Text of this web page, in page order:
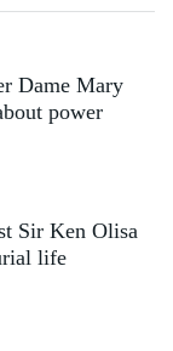
Dame Mary
power
Sir Ken Olisa
life